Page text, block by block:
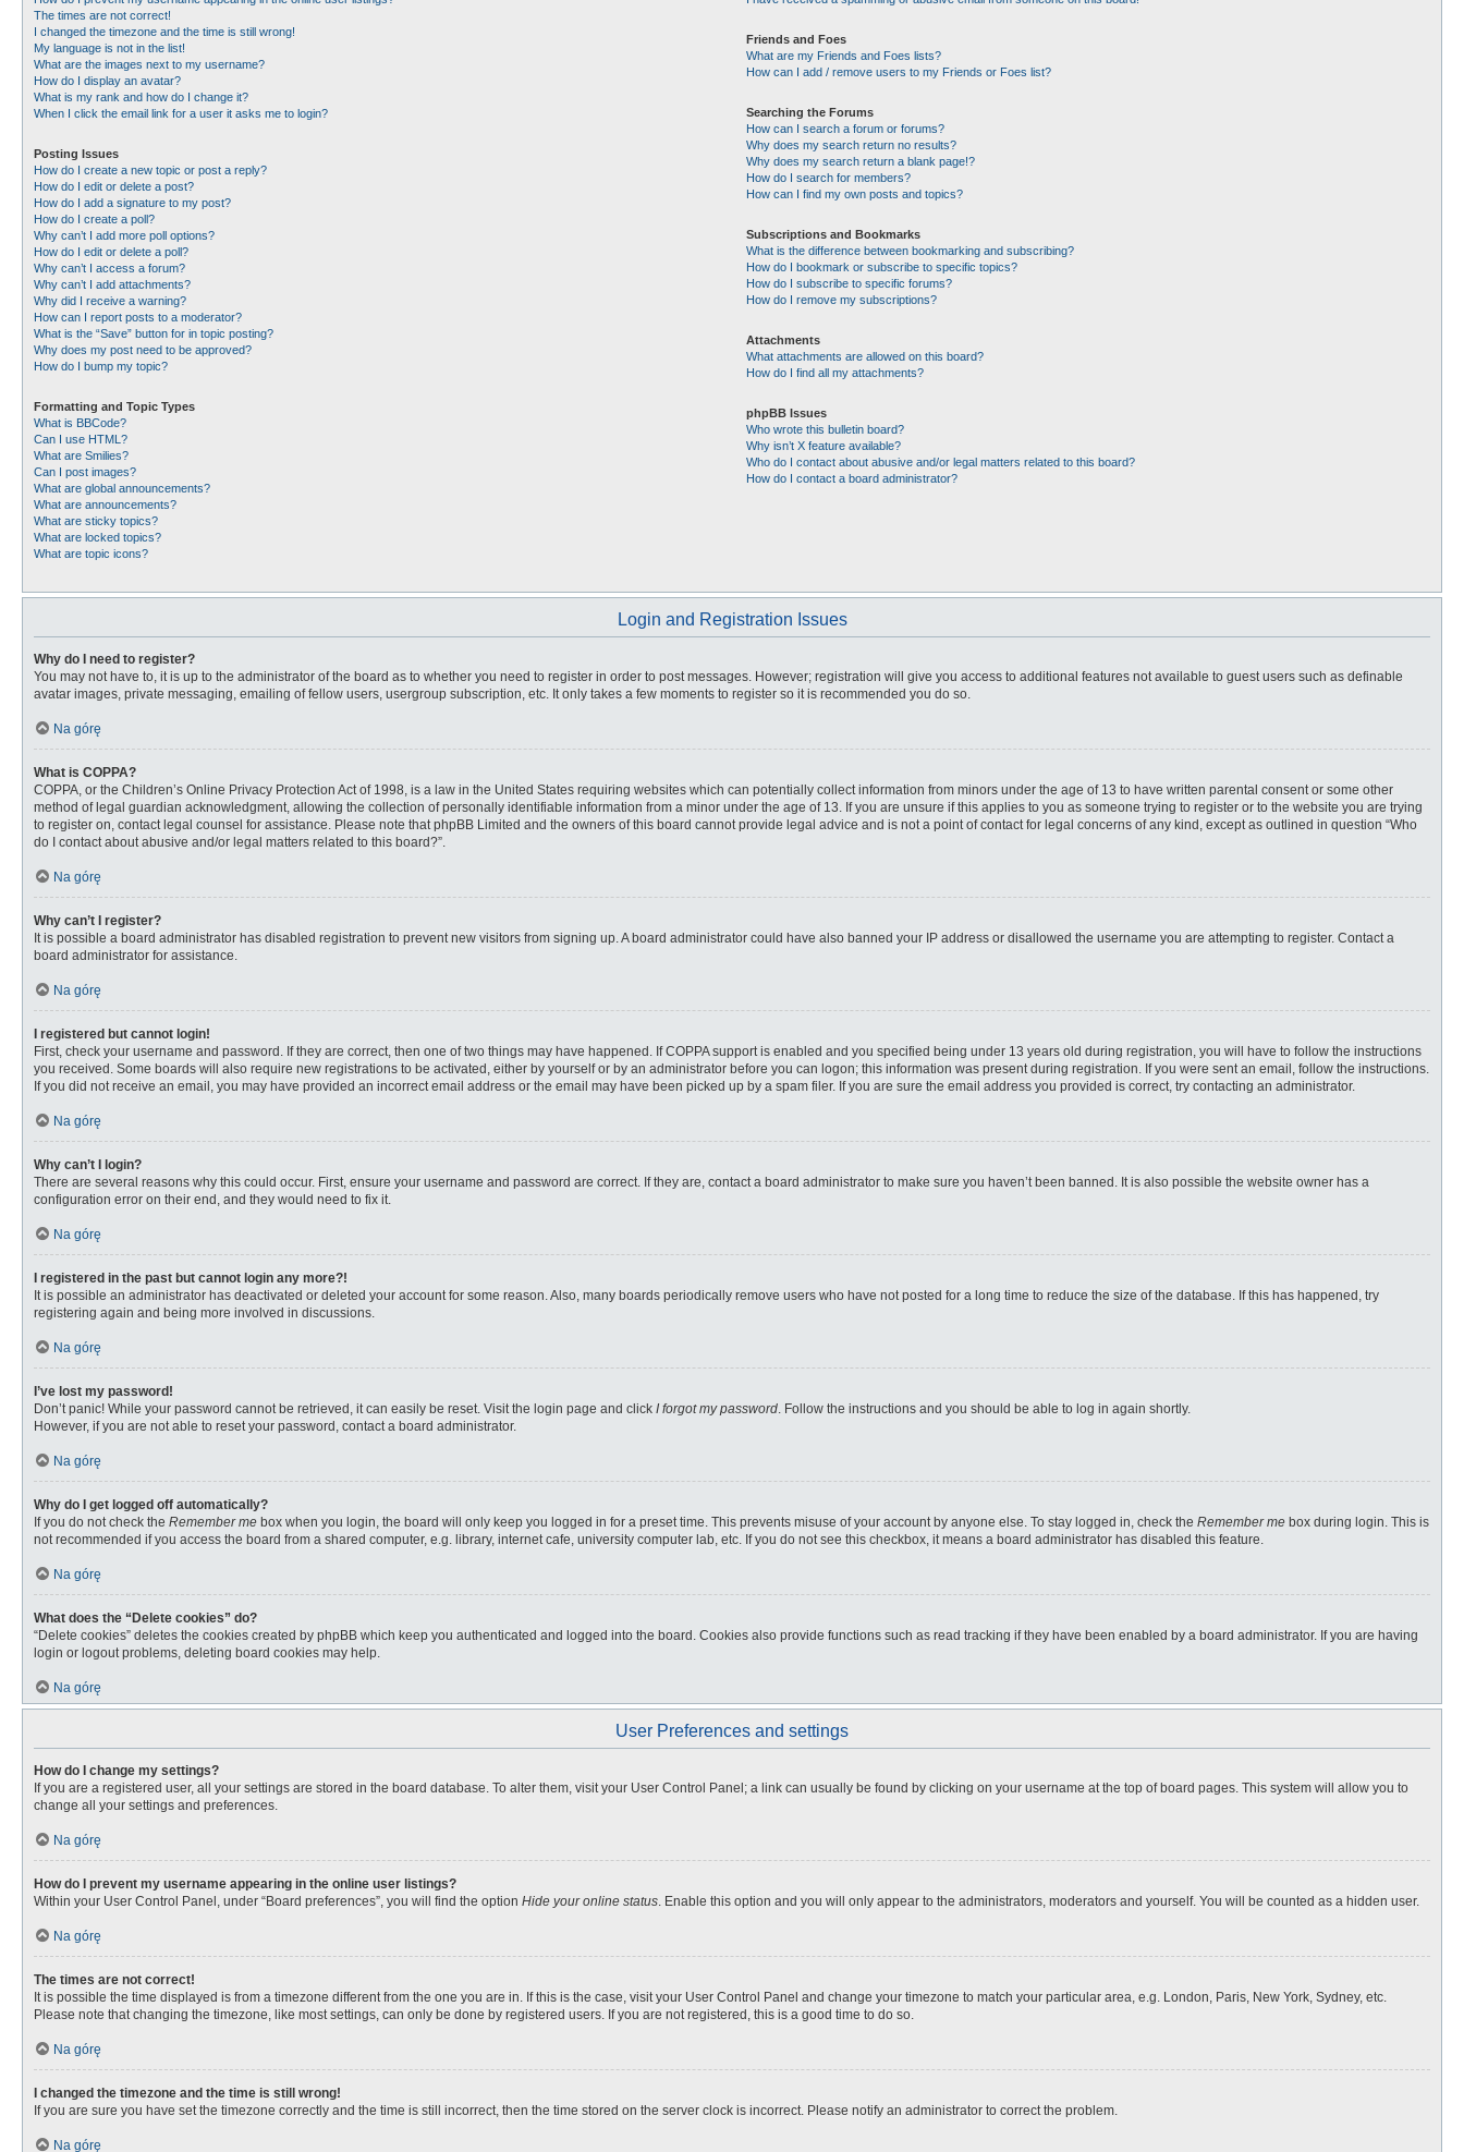
The times are not correct!
I changed the timezone and the time is still wrong!
My language is not in the list!
What are the images next to my username?
How do I display an avatar?
What is my rank and how do I change it?
When I click the email link for a user it asks me to login?
Posting Issues
How do I create a new topic or post a reply?
How do I edit or delete a post?
How do I add a signature to my post?
How do I create a poll?
Why can’t I add more poll options?
How do I edit or delete a poll?
Why can’t I access a forum?
Why can’t I add attachments?
Why did I receive a warning?
How can I report posts to a moderator?
What is the “Save” button for in topic posting?
Why does my post need to be approved?
How do I bump my topic?
Formatting and Topic Types
What is BBCode?
Can I use HTML?
What are Smilies?
Can I post images?
What are global announcements?
What are announcements?
What are sticky topics?
What are locked topics?
What are topic icons?
Friends and Foes
What are my Friends and Foes lists?
How can I add / remove users to my Friends or Foes list?
Searching the Forums
How can I search a forum or forums?
Why does my search return no results?
Why does my search return a blank page!?
How do I search for members?
How can I find my own posts and topics?
Subscriptions and Bookmarks
What is the difference between bookmarking and subscribing?
How do I bookmark or subscribe to specific topics?
How do I subscribe to specific forums?
How do I remove my subscriptions?
Attachments
What attachments are allowed on this board?
How do I find all my attachments?
phpBB Issues
Who wrote this bulletin board?
Why isn’t X feature available?
Who do I contact about abusive and/or legal matters related to this board?
How do I contact a board administrator?
Login and Registration Issues
Why do I need to register?
You may not have to, it is up to the administrator of the board as to whether you need to register in order to post messages. However; registration will give you access to additional features not available to guest users such as definable
avatar images, private messaging, emailing of fellow users, usergroup subscription, etc. It only takes a few moments to register so it is recommended you do so.
Na górę
What is COPPA?
COPPA, or the Children’s Online Privacy Protection Act of 1998, is a law in the United States requiring websites which can potentially collect information from minors under the age of 13 to have written parental consent or some other
method of legal guardian acknowledgment, allowing the collection of personally identifiable information from a minor under the age of 13. If you are unsure if this applies to you as someone trying to register or to the website you are trying
to register on, contact legal counsel for assistance. Please note that phpBB Limited and the owners of this board cannot provide legal advice and is not a point of contact for legal concerns of any kind, except as outlined in question “Who
do I contact about abusive and/or legal matters related to this board?”.
Na górę
Why can’t I register?
It is possible a board administrator has disabled registration to prevent new visitors from signing up. A board administrator could have also banned your IP address or disallowed the username you are attempting to register. Contact a
board administrator for assistance.
Na górę
I registered but cannot login!
First, check your username and password. If they are correct, then one of two things may have happened. If COPPA support is enabled and you specified being under 13 years old during registration, you will have to follow the instructions
you received. Some boards will also require new registrations to be activated, either by yourself or by an administrator before you can logon; this information was present during registration. If you were sent an email, follow the instructions.
If you did not receive an email, you may have provided an incorrect email address or the email may have been picked up by a spam filer. If you are sure the email address you provided is correct, try contacting an administrator.
Na górę
Why can’t I login?
There are several reasons why this could occur. First, ensure your username and password are correct. If they are, contact a board administrator to make sure you haven’t been banned. It is also possible the website owner has a
configuration error on their end, and they would need to fix it.
Na górę
I registered in the past but cannot login any more?!
It is possible an administrator has deactivated or deleted your account for some reason. Also, many boards periodically remove users who have not posted for a long time to reduce the size of the database. If this has happened, try
registering again and being more involved in discussions.
Na górę
I’ve lost my password!
Don’t panic! While your password cannot be retrieved, it can easily be reset. Visit the login page and click I forgot my password. Follow the instructions and you should be able to log in again shortly.
However, if you are not able to reset your password, contact a board administrator.
Na górę
Why do I get logged off automatically?
If you do not check the Remember me box when you login, the board will only keep you logged in for a preset time. This prevents misuse of your account by anyone else. To stay logged in, check the Remember me box during login. This is
not recommended if you access the board from a shared computer, e.g. library, internet cafe, university computer lab, etc. If you do not see this checkbox, it means a board administrator has disabled this feature.
Na górę
What does the “Delete cookies” do?
“Delete cookies” deletes the cookies created by phpBB which keep you authenticated and logged into the board. Cookies also provide functions such as read tracking if they have been enabled by a board administrator. If you are having
login or logout problems, deleting board cookies may help.
Na górę
User Preferences and settings
How do I change my settings?
If you are a registered user, all your settings are stored in the board database. To alter them, visit your User Control Panel; a link can usually be found by clicking on your username at the top of board pages. This system will allow you to
change all your settings and preferences.
Na górę
How do I prevent my username appearing in the online user listings?
Within your User Control Panel, under “Board preferences”, you will find the option Hide your online status. Enable this option and you will only appear to the administrators, moderators and yourself. You will be counted as a hidden user.
Na górę
The times are not correct!
It is possible the time displayed is from a timezone different from the one you are in. If this is the case, visit your User Control Panel and change your timezone to match your particular area, e.g. London, Paris, New York, Sydney, etc.
Please note that changing the timezone, like most settings, can only be done by registered users. If you are not registered, this is a good time to do so.
Na górę
I changed the timezone and the time is still wrong!
If you are sure you have set the timezone correctly and the time is still incorrect, then the time stored on the server clock is incorrect. Please notify an administrator to correct the problem.
Na górę